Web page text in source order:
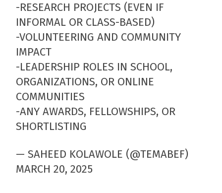
-RESEARCH PROJECTS (EVEN IF
INFORMAL OR CLASS-BASED)
-VOLUNTEERING AND COMMUNITY
IMPACT
-LEADERSHIP ROLES IN SCHOOL,
ORGANIZATIONS, OR ONLINE
COMMUNITIES
-ANY AWARDS, FELLOWSHIPS, OR
SHORTLISTING
— SAHEED KOLAWOLE (@TEMABEF)
MARCH 20, 2025